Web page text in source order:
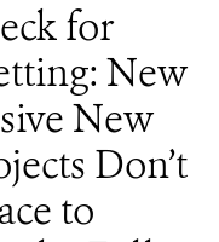
for
New
New
Don’t
to